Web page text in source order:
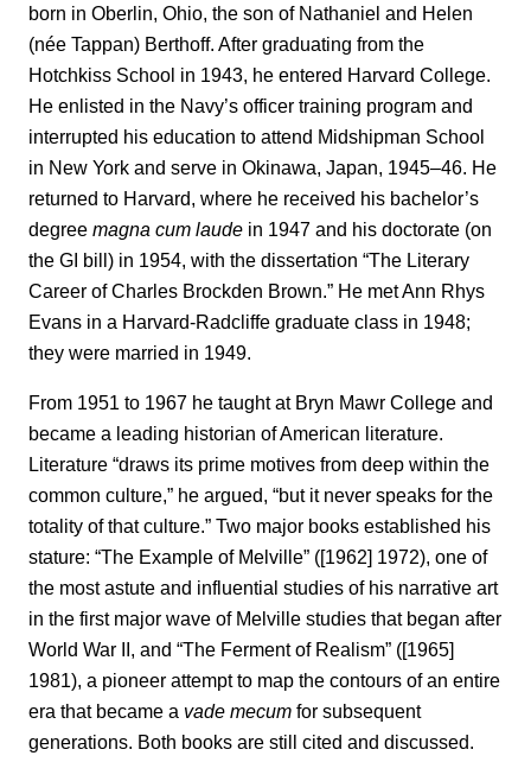
born in Oberlin, Ohio, the son of Nathaniel and Helen
(née Tappan) Berthoff. After graduating from the
Hotchkiss School in 1943, he entered Harvard College.
He enlisted in the Navy’s officer training program and
interrupted his education to attend Midshipman School
in New York and serve in Okinawa, Japan, 1945–46. He
returned to Harvard, where he received his bachelor’s
degree magna cum laude in 1947 and his doctorate (on
the GI bill) in 1954, with the dissertation “The Literary
Career of Charles Brockden Brown.” He met Ann Rhys
Evans in a Harvard-Radcliffe graduate class in 1948;
they were married in 1949.
From 1951 to 1967 he taught at Bryn Mawr College and
became a leading historian of American literature.
Literature “draws its prime motives from deep within the
common culture,” he argued, “but it never speaks for the
totality of that culture.” Two major books established his
stature: “The Example of Melville” ([1962] 1972), one of
the most astute and influential studies of his narrative art
in the first major wave of Melville studies that began after
World War II, and “The Ferment of Realism” ([1965]
1981), a pioneer attempt to map the contours of an entire
era that became a vade mecum for subsequent
generations. Both books are still cited and discussed.